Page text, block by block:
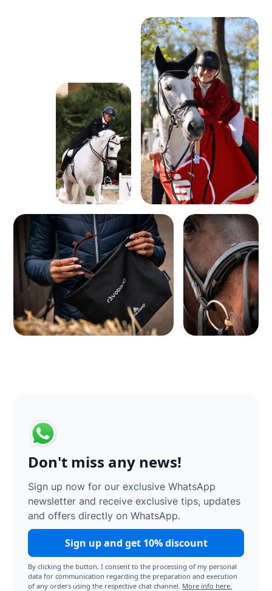
Don't miss any news!
Sign up now for our exclusive WhatsApp
newsletter and receive exclusive tips, updates
and offers directly on WhatsApp.
Sign up and get 10% discount
By clicking the button, I consent to the processing of my personal
data for communication regarding the preparation and execution
of any orders using the respective chat channel. More info here.